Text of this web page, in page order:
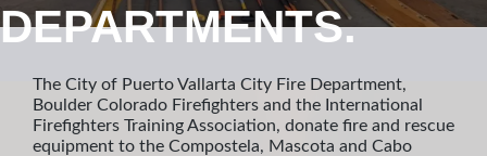
DEPARTMENTS.
The City of Puerto Vallarta City Fire Department,
Boulder Colorado Firefighters and the International
Firefighters Training Association, donate fire and rescue
equipment to the Compostela, Mascota and Cabo